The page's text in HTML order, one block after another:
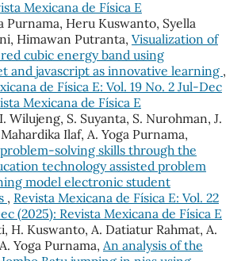
Mexicana de Física E
Purnama, Heru Kuswanto, Syella
Himawan Putranta, Visualization of
cubic energy band using
and javascript as innovative learning ,
de Física E: Vol. 19 No. 2 Jul-Dec
Mexicana de Física E
Wilujeng, S. Suyanta, S. Nurohman, J.
Ilaf, A. Yoga Purnama,
solving skills through the
technology assisted problem
model electronic student
, Revista Mexicana de Física E: Vol. 22
(2025): Revista Mexicana de Física E
H. Kuswanto, A. Datiatur Rahmat, A.
Yoga Purnama, An analysis of the